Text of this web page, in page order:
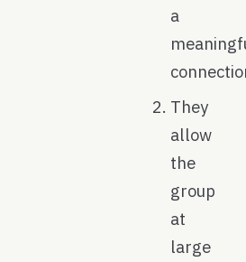
a
They
allow
the
group
at
large